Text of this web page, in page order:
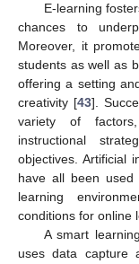
E-learning
chances to
Moreover, it
students as well as
offering a setting
creativity [43].
variety of
instructional
objectives. Artificial
have all been used
learning
conditions for online
A smart
uses data capture